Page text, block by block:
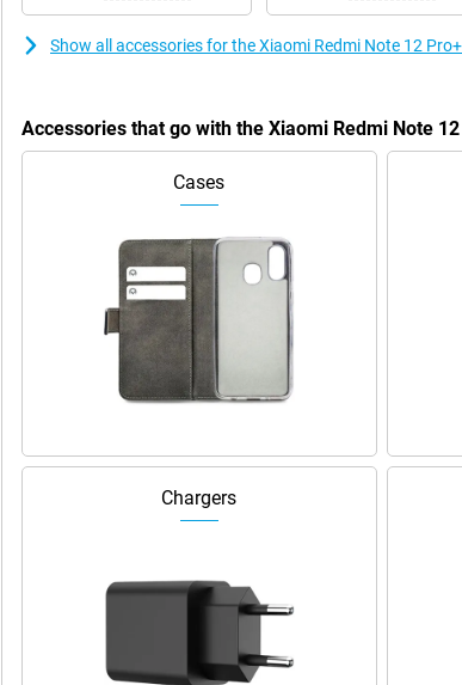
Show all accessories for the Xiaomi Redmi Note 12
Accessories that go with the Xiaomi Redmi Note
Cases
Chargers